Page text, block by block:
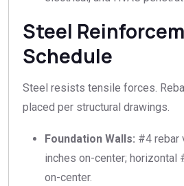
Steel
Schedule
Steel resists tensile forces.
placed per structural drawings.
Foundation Walls: #4 rebar
inches on-center; horizontal
on-center.